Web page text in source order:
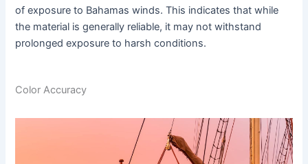
of exposure to Bahamas winds. This indicates that while
the material is generally reliable, it may not withstand
prolonged exposure to harsh conditions.
Color Accuracy